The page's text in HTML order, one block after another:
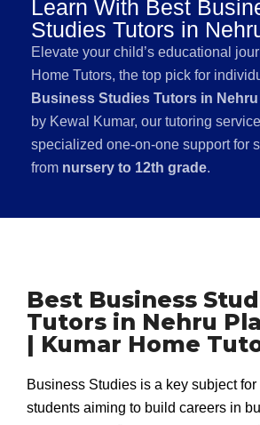
Learn With Best
Studies Tutors in
Elevate your child’s educational
Home Tutors, the top pick for
Business Studies Tutors in
by Kewal Kumar, our tutoring
specialized one-on-one support for
from nursery to 12th grade.
Best Business
Tutors in Nehru
| Kumar Home
Business Studies is a key subject
students aiming to build careers in